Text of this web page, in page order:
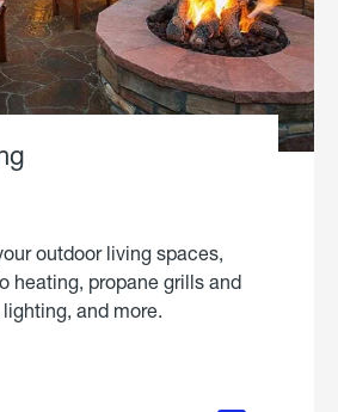
outdoor living spaces,
heating, propane grills and
and more.